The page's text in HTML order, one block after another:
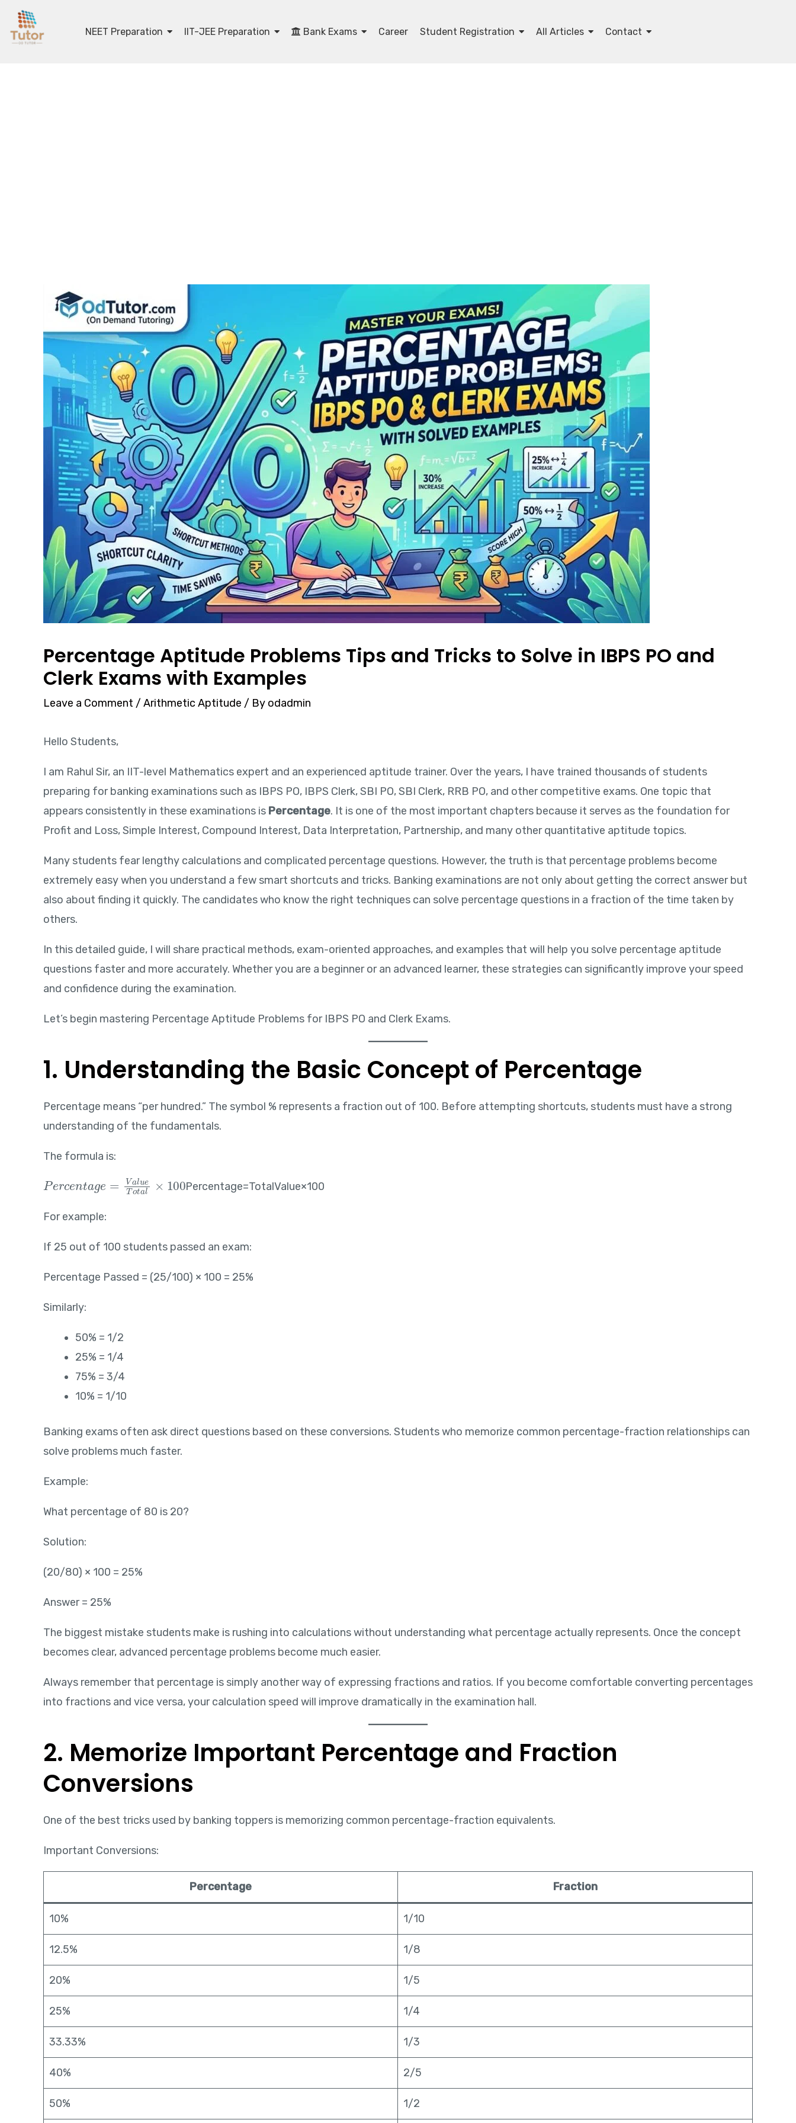
NEET Preparation IIT-JEE Preparation Bank Exams Career Student Registration All Articles Contact
Percentage Aptitude Problems Tips and Tricks to Solve in IBPS PO and
Clerk Exams with Examples
Leave a Comment / Arithmetic Aptitude / By odadmin
Hello Students,
I am Rahul Sir, an IIT-level Mathematics expert and an experienced aptitude trainer. Over the years, I have trained thousands of students
preparing for banking examinations such as IBPS PO, IBPS Clerk, SBI PO, SBI Clerk, RRB PO, and other competitive exams. One topic that
appears consistently in these examinations is Percentage. It is one of the most important chapters because it serves as the foundation for
Profit and Loss, Simple Interest, Compound Interest, Data Interpretation, Partnership, and many other quantitative aptitude topics.
Many students fear lengthy calculations and complicated percentage questions. However, the truth is that percentage problems become
extremely easy when you understand a few smart shortcuts and tricks. Banking examinations are not only about getting the correct answer but
also about finding it quickly. The candidates who know the right techniques can solve percentage questions in a fraction of the time taken by
others.
In this detailed guide, I will share practical methods, exam-oriented approaches, and examples that will help you solve percentage aptitude
questions faster and more accurately. Whether you are a beginner or an advanced learner, these strategies can significantly improve your speed
and confidence during the examination.
Let’s begin mastering Percentage Aptitude Problems for IBPS PO and Clerk Exams.
1. Understanding the Basic Concept of Percentage
Percentage means “per hundred.” The symbol % represents a fraction out of 100. Before attempting shortcuts, students must have a strong
understanding of the fundamentals.
The formula is:
Percentage=\frac{Value}{Total}\times100
Percentage=TotalValue​×100
For example:
If 25 out of 100 students passed an exam:
Percentage Passed = (25/100) × 100 = 25%
Similarly:
50% = 1/2
25% = 1/4
75% = 3/4
10% = 1/10
Banking exams often ask direct questions based on these conversions. Students who memorize common percentage-fraction relationships can
solve problems much faster.
Example:
What percentage of 80 is 20?
Solution:
(20/80) × 100 = 25%
Answer = 25%
The biggest mistake students make is rushing into calculations without understanding what percentage actually represents. Once the concept
becomes clear, advanced percentage problems become much easier.
Always remember that percentage is simply another way of expressing fractions and ratios. If you become comfortable converting percentages
into fractions and vice versa, your calculation speed will improve dramatically in the examination hall.
2. Memorize Important Percentage and Fraction
Conversions
One of the best tricks used by banking toppers is memorizing common percentage-fraction equivalents.
Important Conversions:
Percentage Fraction
10% 1/10
12.5% 1/8
20% 1/5
25% 1/4
33.33% 1/3
40% 2/5
50% 1/2